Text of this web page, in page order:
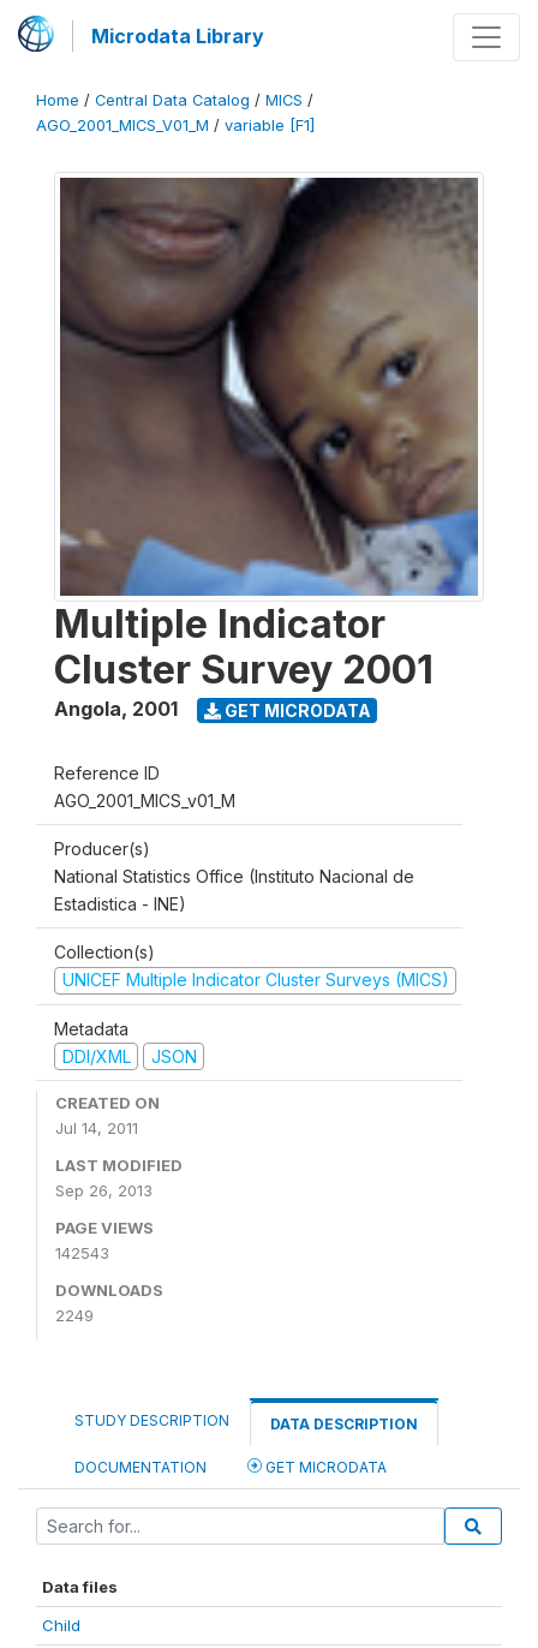
Microdata Library
Home / Central Data Catalog / MICS /
AGO_2001_MICS_V01_M / variable [F1]
Multiple Indicator
Cluster Survey 2001
Angola, 2001 GET MICRODATA
Reference ID
AGO_2001_MICS_v01_M
Producer(s)
National Statistics Office (Instituto Nacional de
Estadistica - INE)
Collection(s)
UNICEF Multiple Indicator Cluster Surveys (MICS)
Metadata
DDI/XML
JSON
CREATED ON
Jul 14, 2011
LAST MODIFIED
Sep 26, 2013
PAGE VIEWS
142543
DOWNLOADS
2249
STUDY DESCRIPTION DATA DESCRIPTION
DOCUMENTATION GET MICRODATA
Data files
Child